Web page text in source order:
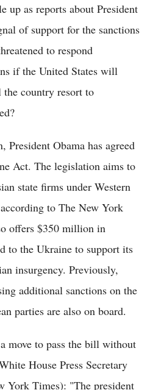
up as reports about President
of support for the sanctions
to respond
if the United States will
country resort to
President Obama has agreed
Act. The legislation aims to
state firms under Western
to The New York
offers $350 million in
to the Ukraine to support its
insurgency. Previously,
additional sanctions on the
parties are also on board.
move to pass the bill without
House Press Secretary
York Times): "The president